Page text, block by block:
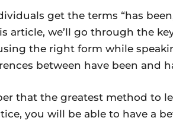
get the terms “has
article, we’ll go through the
the right form while
between have been and
that the greatest method to
you will be able to have a